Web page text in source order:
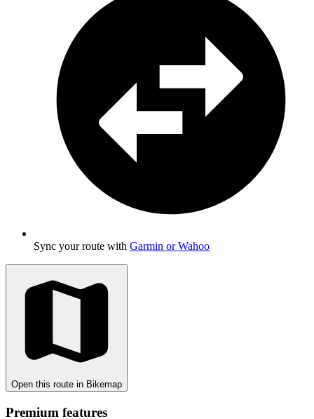
Sync your route with Garmin or Wahoo
Open this route in Bikemap
Premium features